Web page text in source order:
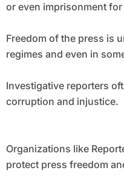
or even imprisonment
Freedom of the press is
regimes and even in
Investigative reporters
corruption and injustice.
Organizations like
protect press freedom